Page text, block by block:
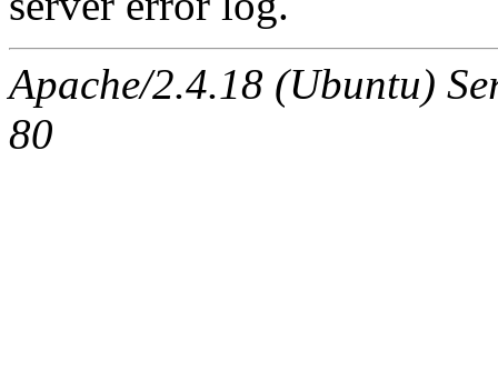
Apache/2.4.18 (Ubuntu)
80